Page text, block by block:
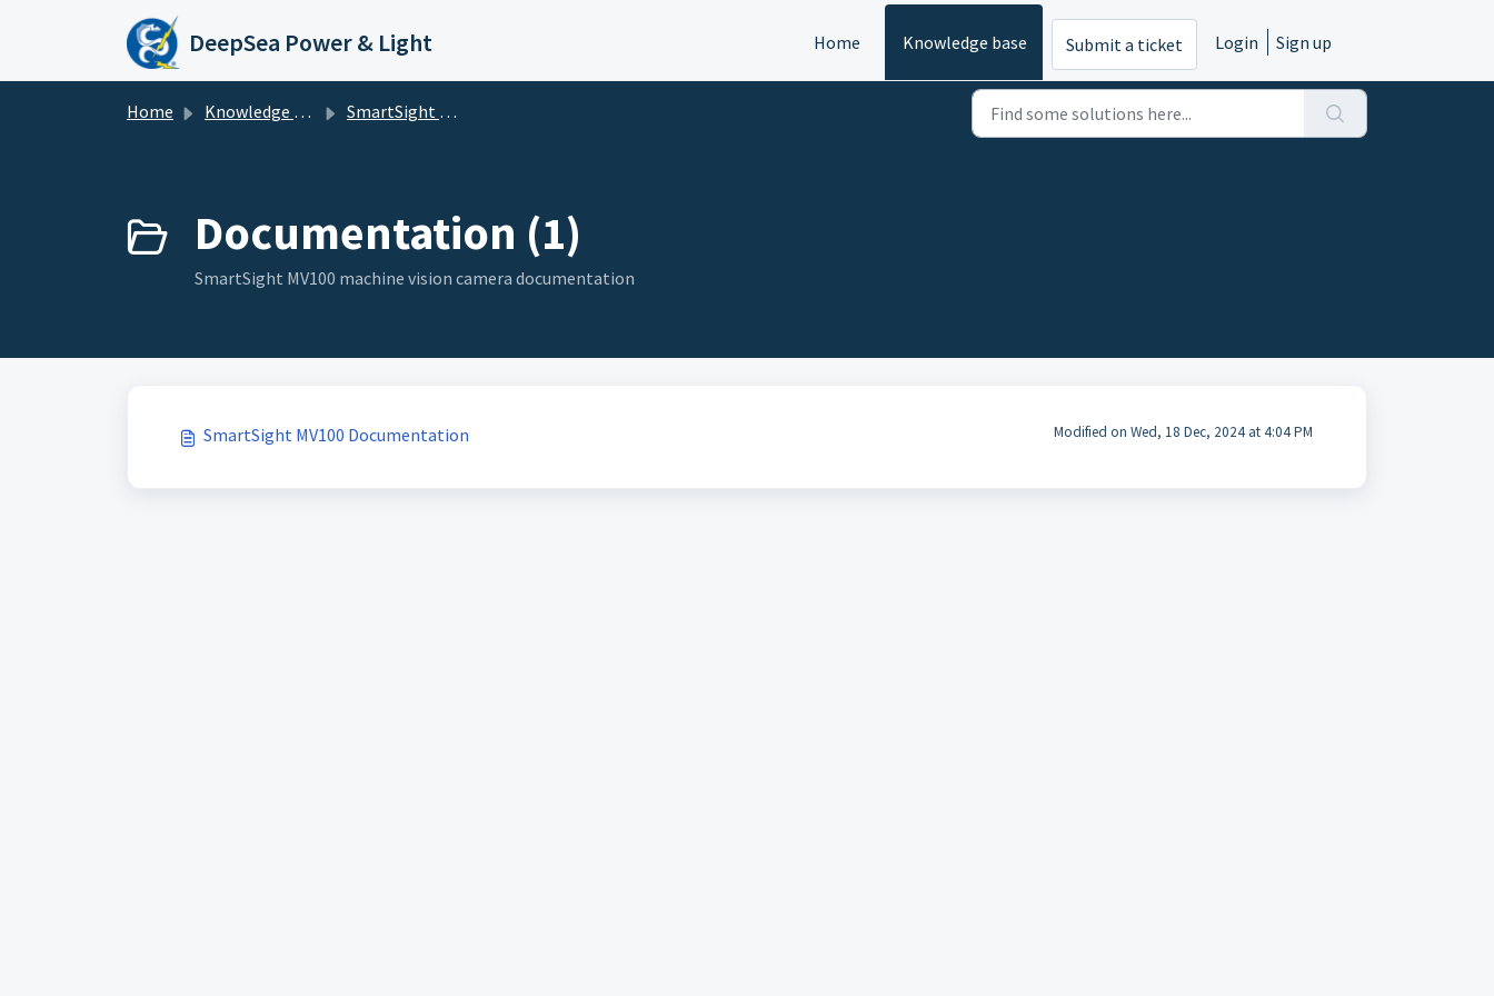
Skip to main content
DeepSea Power & Light Home Knowledge base Submit a ticket Login Sign up
Home Knowledge base SmartSight MV100
Documentation (1)
SmartSight MV100 machine vision camera documentation
SmartSight MV100 Documentation Modified on Wed, 18 Dec, 2024 at 4:04 PM